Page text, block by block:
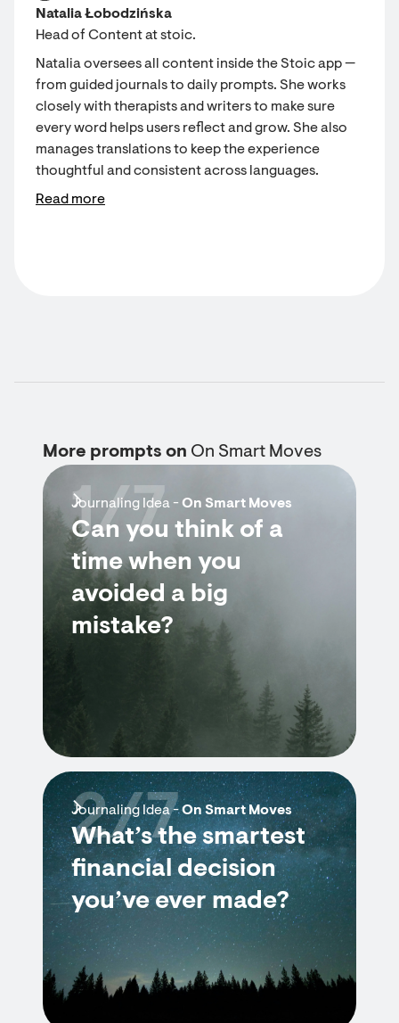
Natalia Łobodzińska
Head of Content at stoic.
Natalia oversees all content inside the Stoic app —
from guided journals to daily prompts. She works
closely with therapists and writers to make sure
every word helps users reflect and grow. She also
manages translations to keep the experience
thoughtful and consistent across languages.
Read more
More prompts on On Smart Moves
Journaling Idea - On Smart Moves
Can you think of a
time when you
avoided a big
mistake?
1/7
Journaling Idea -On Smart Moves
What’s the smartest
financial decision
you’ve ever made?
2/7